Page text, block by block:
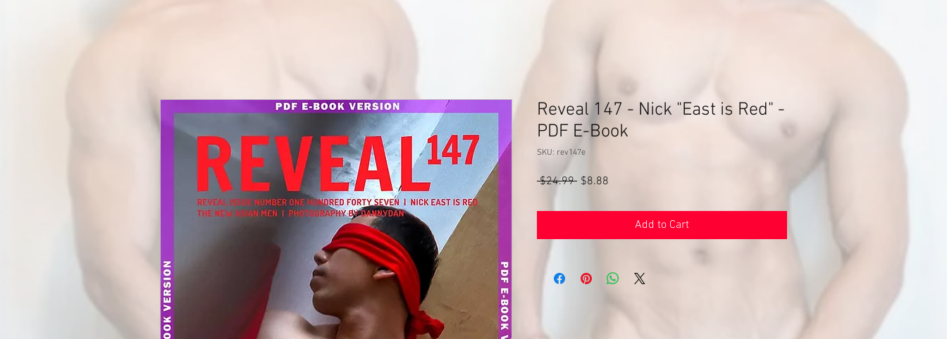
Reveal 147 - Nick "East is Red" -
PDF E-Book
SKU: rev147e
$24.99 Regular
$8.88
Add to Cart